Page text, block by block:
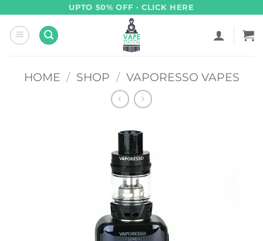
content
UPTO 50% OFF - CLICK HERE
HOME / SHOP / VAPORESSO VAPES